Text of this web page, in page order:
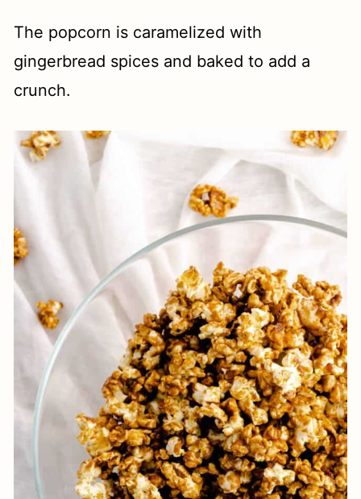
The popcorn is caramelized with
gingerbread spices and baked to add a
crunch.